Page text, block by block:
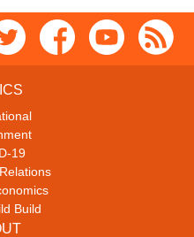
19
Build